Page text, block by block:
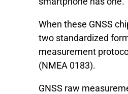
When these GNSS
two standardized
measurement
(NMEA 0183).
GNSS raw